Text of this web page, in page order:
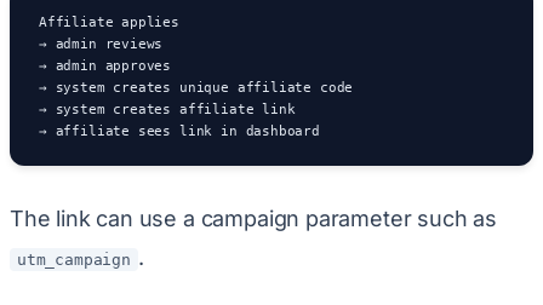
Affiliate applies
→ admin reviews
→ admin approves
→ system creates unique affiliate code
→ system creates affiliate link
→ affiliate sees link in dashboard
The link can use a campaign parameter such as
utm_campaign .